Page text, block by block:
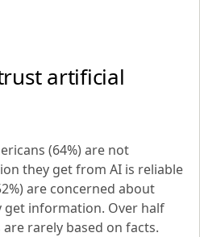
artificial
(64%) are not
they get from AI is reliable
are concerned about
get information. Over half
are rarely based on facts.